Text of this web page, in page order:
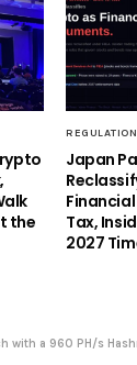
the
Japan
Tax,
2027
with a 960 PH/s